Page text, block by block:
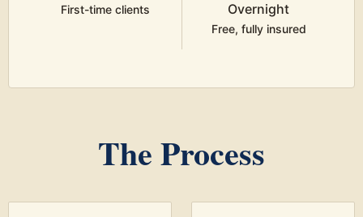
First-time clients
Overnight
Free, fully insured
The Process